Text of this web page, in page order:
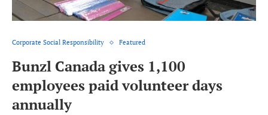
Corporate Social Responsibility Featured
Bunzl Canada gives 1,100
employees paid volunteer days
annually